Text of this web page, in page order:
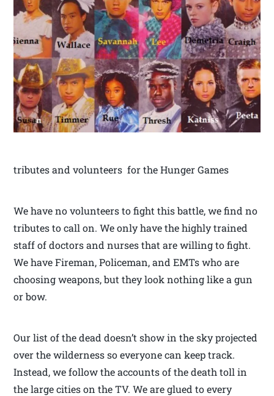
tributes and volunteers for the Hunger Games
We have no volunteers to fight this battle, we find no
tributes to call on. We only have the highly trained
staff of doctors and nurses that are willing to fight.
We have Fireman, Policeman, and EMTs who are
choosing weapons, but they look nothing like a gun
or bow.
Our list of the dead doesn’t show in the sky projected
over the wilderness so everyone can keep track.
Instead, we follow the accounts of the death toll in
the large cities on the TV. We are glued to every